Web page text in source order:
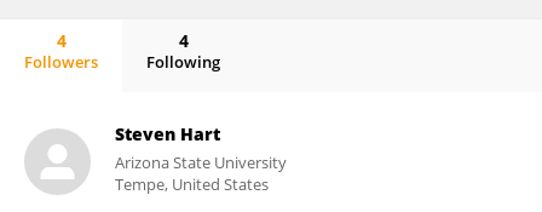
4
Followers
4
Following
Steven Hart
Arizona State University
Tempe, United States